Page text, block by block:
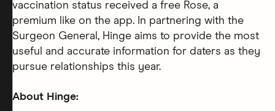
vaccination status received a free Rose, a
premium like on the app. In partnering with the
Surgeon General, Hinge aims to provide the most
useful and accurate information for daters as they
pursue relationships this year.
About Hinge: